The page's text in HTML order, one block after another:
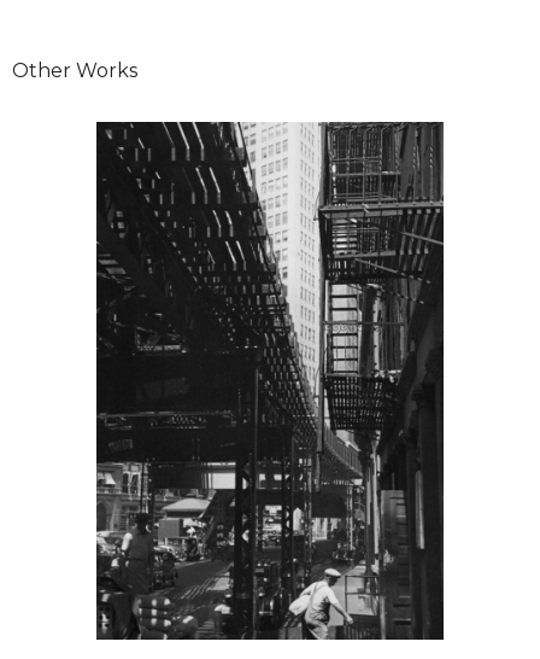
Other Works